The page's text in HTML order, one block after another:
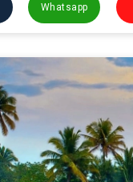
Whatsapp